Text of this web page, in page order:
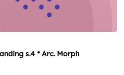
s.4 * Arc. Morph